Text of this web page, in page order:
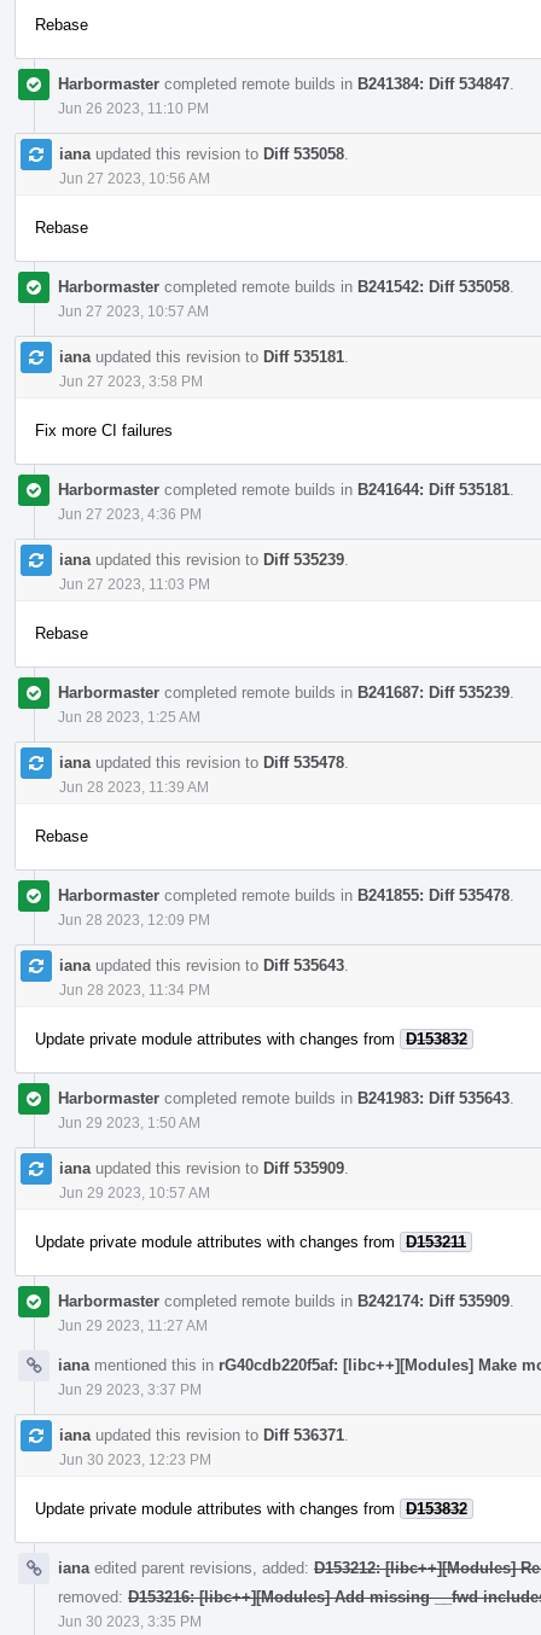
Rebase
Harbormaster completed remote builds in B241384: Diff 534847
Jun 26 2023, 11:10 PM
iana updated this revision to Diff 535058
Jun 27 2023, 10:56 AM
Rebase
Harbormaster completed remote builds in B241542: Diff 535058
Jun 27 2023, 10:57 AM
iana updated this revision to Diff 535181
Jun 27 2023, 3:58 PM
Fix more CI failures
Harbormaster completed remote builds in B241644: Diff 535181
Jun 27 2023, 4:36 PM
iana updated this revision to Diff 535239
Jun 27 2023, 11:03 PM
Rebase
Harbormaster completed remote builds in B241687: Diff 535239
Jun 28 2023, 1:25 AM
iana updated this revision to Diff 535478
Jun 28 2023, 11:39 AM
Rebase
Harbormaster completed remote builds in B241855: Diff 535478
Jun 28 2023, 12:09 PM
iana updated this revision to Diff 535643
Jun 28 2023, 11:34 PM
Update private module attributes with changes from D153832
Harbormaster completed remote builds in B241983: Diff 535643
Jun 29 2023, 1:50 AM
iana updated this revision to Diff 535909
Jun 29 2023, 10:57 AM
Update private module attributes with changes from D153211
Harbormaster completed remote builds in B242174: Diff 535909
Jun 29 2023, 11:27 AM
iana mentioned this in rG40cdb220f5af: [libc++][Modules] Make
Jun 29 2023, 3:37 PM
iana updated this revision to Diff 536371
Jun 30 2023, 12:23 PM
Update private module attributes with changes from D153832
iana edited parent revisions, added: D153212: [libc++][Modules]
removed: D153216: [libc++][Modules] Add missing __fwd
Jun 30 2023, 3:35 PM